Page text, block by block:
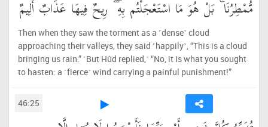
مُّمْطِرُنَا ۚ بَلْ هُوَ مَا اسْتَعْجَلْتُم بِهِ ۖ رِيحٌ فِيهَا عَذَابٌ أَلِيمٌ
Then when they saw the torment as a ˹dense˺ cloud
approaching their valleys, they said ˹happily˺, “This is a cloud
bringing us rain.” ˹But Hûd replied,˺ “No, it is what you sought
to hasten: a ˹fierce˺ wind carrying a painful punishment!”
46:25